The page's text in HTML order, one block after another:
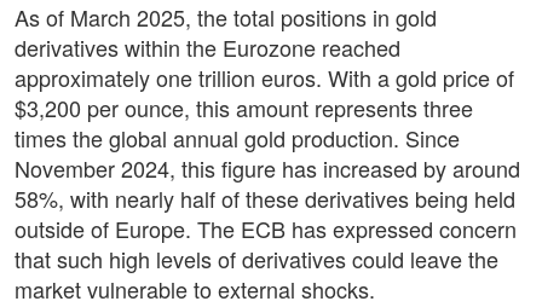
As of March 2025, the total positions in gold
derivatives within the Eurozone reached
approximately one trillion euros. With a gold price of
$3,200 per ounce, this amount represents three
times the global annual gold production. Since
November 2024, this figure has increased by around
58%, with nearly half of these derivatives being held
outside of Europe. The ECB has expressed concern
that such high levels of derivatives could leave the
market vulnerable to external shocks.